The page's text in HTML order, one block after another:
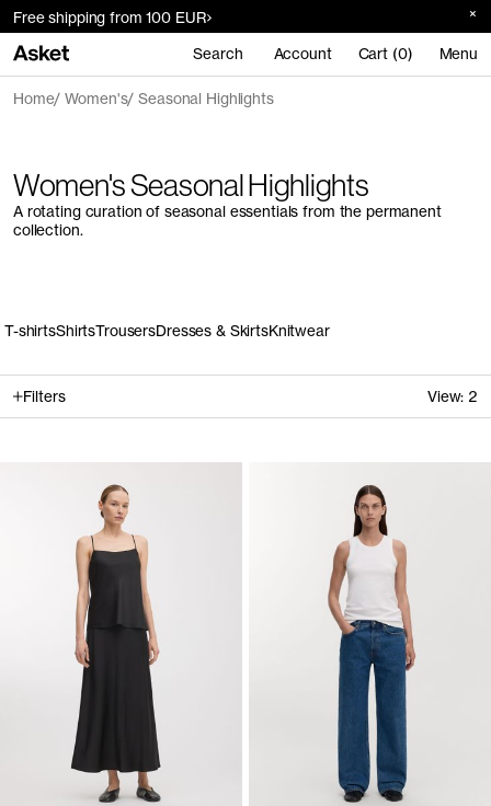
Free shipping from 100 EUR
Search Account Cart (0) Menu
Home Women's Seasonal Highlights
Women's Seasonal Highlights
A rotating curation of seasonal essentials from the permanent
collection.
T-shirtsShirtsTrousersDresses & SkirtsKnitwear
Filters View: 2